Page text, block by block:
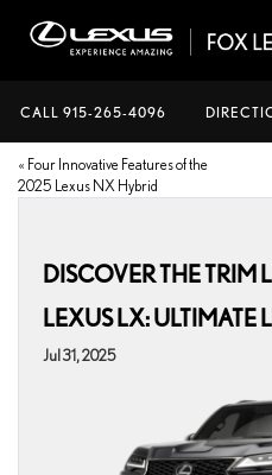
CALL 915-265-4096
« Four Innovative Features of the
2025 Lexus NX Hybrid
DISCOVER THE TRIM
LEXUS LX: ULTIMATE
Jul 31, 2025